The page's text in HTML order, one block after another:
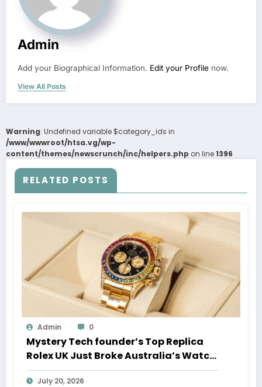
Admin
Add your Biographical Information. Edit your Profile now.
View All Posts
Warning: Undefined variable $category_ids in
/www/wwwroot/htsa.vg/wp-
content/themes/newscrunch/inc/helpers.php on line1396
RELATED POSTS
Admin 0
Mystery Tech founder’s Top Replica
Rolex UK Just Broke Australia’s Watch
Auction Record
July 20, 2026